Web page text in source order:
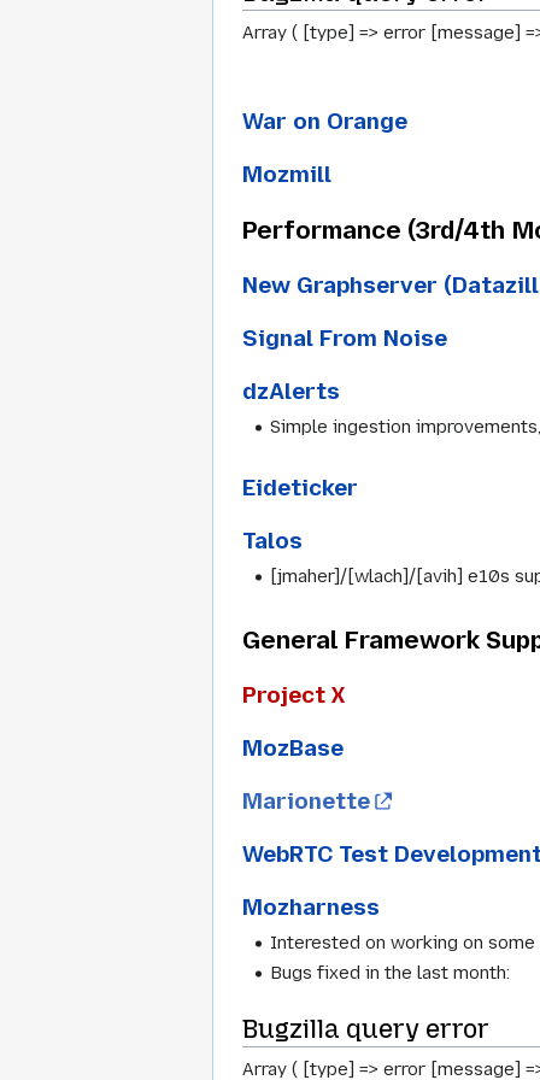
Array ( [type] => error [message]
War on Orange
Mozmill
Performance (3rd/4th
New Graphserver
Signal From Noise
dzAlerts
Simple ingestion
Eideticker
Talos
[jmaher]/[wlach]/[avih] e10s
General Framework
Project X
MozBase
Marionette
WebRTC Test
Mozharness
Interested on working on some
Bugs fixed in the last month:
Bugzilla query error
Array ( [type] => error [message]